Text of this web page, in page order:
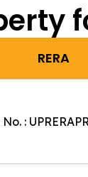
RERA
No. :